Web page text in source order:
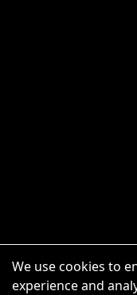
We use cookies to
experience and